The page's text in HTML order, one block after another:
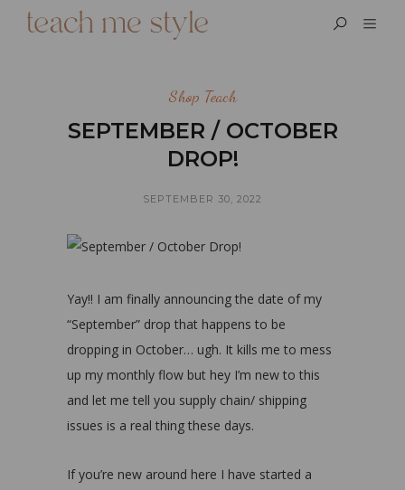
Shop Teach
SEPTEMBER / OCTOBER
DROP!
SEPTEMBER 30, 2022
Yay!! I am finally announcing the date of my
“September” drop that happens to be
dropping in October… ugh. It kills me to mess
up my monthly flow but hey I’m new to this
and let me tell you supply chain/ shipping
issues is a real thing these days.
If you’re new around here I have started a